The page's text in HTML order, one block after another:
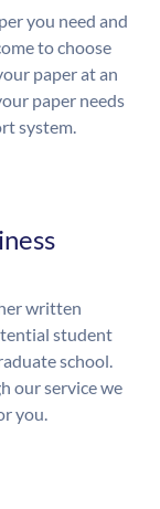
you need and
to choose
paper at an
paper needs
system.
written
student
school.
our service we
you.